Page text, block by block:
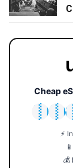
Cheap
🇯🇵
⚡
💰